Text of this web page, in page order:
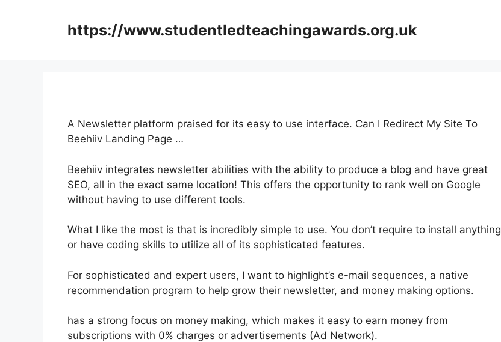
https://www.studentledteachingawards.org.uk
A Newsletter platform praised for its easy to use interface. Can I Redirect My Site To
Beehiiv Landing Page …
Beehiiv integrates newsletter abilities with the ability to produce a blog and have great
SEO, all in the exact same location! This offers the opportunity to rank well on Google
without having to use different tools.
What I like the most is that is incredibly simple to use. You don’t require to install anything
or have coding skills to utilize all of its sophisticated features.
For sophisticated and expert users, I want to highlight’s e-mail sequences, a native
recommendation program to help grow their newsletter, and money making options.
has a strong focus on money making, which makes it easy to earn money from
subscriptions with 0% charges or advertisements (Ad Network).